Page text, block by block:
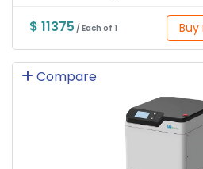
$ 11375 / Each of 1 Buy
Compare